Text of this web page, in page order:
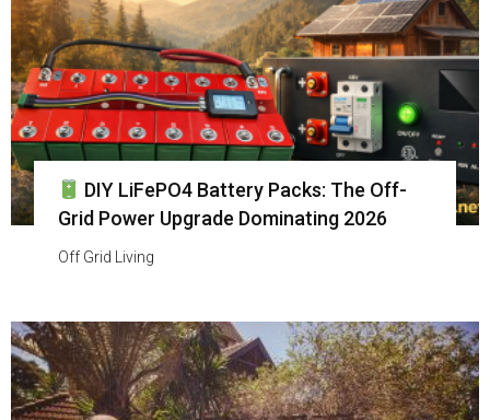
DIY LiFePO4 Battery Packs: The Off-
Grid Power Upgrade Dominating 2026
Off Grid Living